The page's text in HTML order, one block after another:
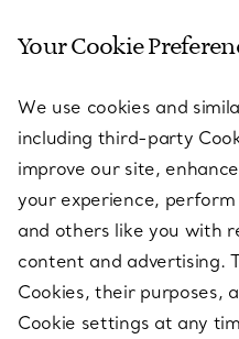
SERVICES
ABOUT
LEGAL NOTICE
FOLLOW US
Your Cookie
We use cookies and
including third-party
improve our site,
your experience,
and others like you with
content and advertising.
Cookies, their purposes,
Cookie settings at any